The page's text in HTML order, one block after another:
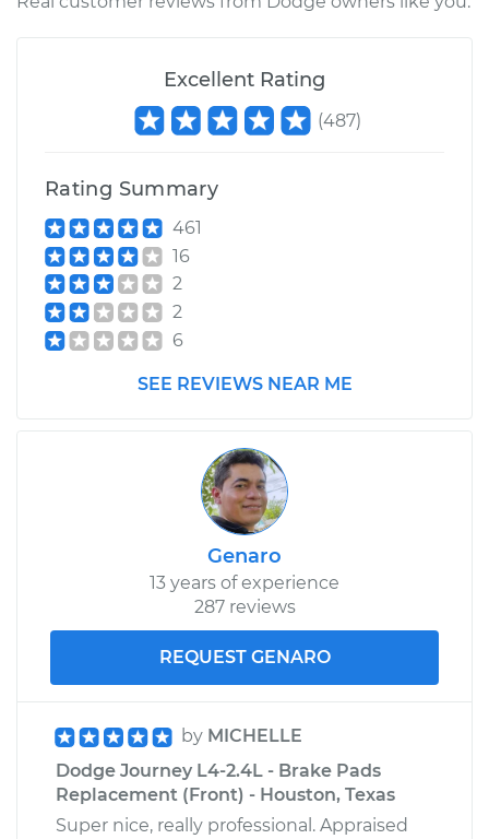
Excellent Rating
(487)
Rating Summary
461
16
2
2
6
SEE REVIEWS NEAR ME
Genaro
13 years of experience
287 reviews
REQUEST GENARO
by MICHELLE
Dodge Journey L4-2.4L - Brake Pads
Replacement (Front) - Houston, Texas
Super nice, really professional. Appraised